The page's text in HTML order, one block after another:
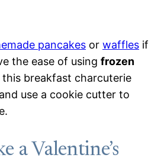
pancakes or waffles if
the ease of using frozen
breakfast charcuterie
use a cookie cutter to
a Valentine’s